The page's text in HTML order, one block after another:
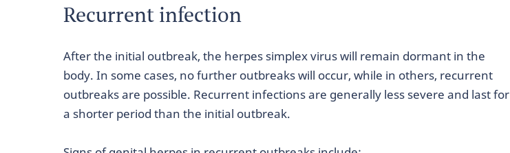
Recurrent infection
After the initial outbreak, the herpes simplex virus will remain dormant in the
body. In some cases, no further outbreaks will occur, while in others, recurrent
outbreaks are possible. Recurrent infections are generally less severe and last for
a shorter period than the initial outbreak.